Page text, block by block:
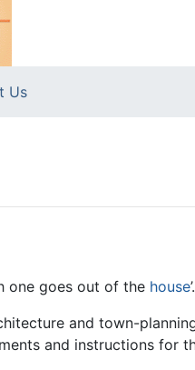
Us
one goes out of the house’.
and town-
and instructions for